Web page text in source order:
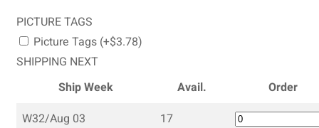
PICTURE TAGS
Picture Tags (+$3.78)
SHIPPING NEXT
Ship Week
Avail.
Order
W32/Aug 03
17